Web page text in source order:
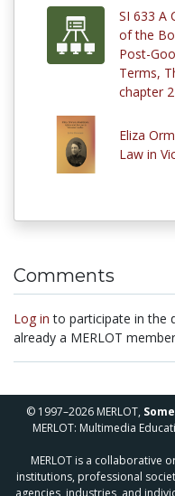
SI 633 A
of the
Post-
Terms,
chapter 2
Eliza
Law in
Comments
Log in to participate in the
already a MERLOT
© 1997–2026 MERLOT,
MERLOT: Multimedia
MERLOT is a collaborative
institutions, professional
agencies, industries, and